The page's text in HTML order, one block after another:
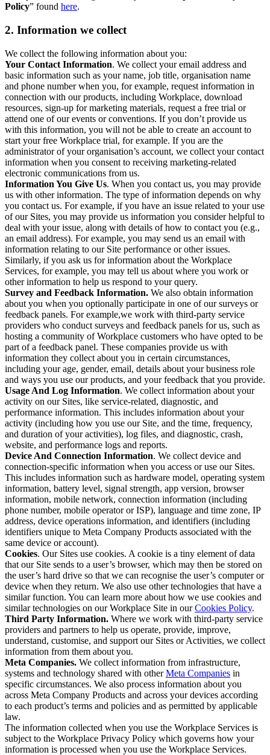
Policy” found here.
2. Information we collect
We collect the following information about you:
Your Contact Information. We collect your email address and
basic information such as your name, job title, organisation name
and phone number when you, for example, request information in
connection with our products, including Workplace, download
resources, sign-up for marketing materials, request a free trial or
attend one of our events or conventions. If you don’t provide us
with this information, you will not be able to create an account to
start your free Workplace trial, for example. If you are the
administrator of your organisation’s account, we collect your contact
information when you consent to receiving marketing-related
electronic communications from us.
Information You Give Us. When you contact us, you may provide
us with other information. The type of information depends on why
you contact us. For example, if you have an issue related to your use
of our Sites, you may provide us information you consider helpful to
deal with your issue, along with details of how to contact you (e.g.,
an email address). For example, you may send us an email with
information relating to our Site performance or other issues.
Similarly, if you ask us for information about the Workplace
Services, for example, you may tell us about where you work or
other information to help us respond to your query.
Survey and Feedback Information. We also obtain information
about you when you optionally participate in one of our surveys or
feedback panels. For example,we work with third-party service
providers who conduct surveys and feedback panels for us, such as
hosting a community of Workplace customers who have opted to be
part of a feedback panel. These companies provide us with
information they collect about you in certain circumstances,
including your age, gender, email, details about your business role
and ways you use our products, and your feedback that you provide.
Usage And Log Information. We collect information about your
activity on our Sites, like service-related, diagnostic, and
performance information. This includes information about your
activity (including how you use our Site, and the time, frequency,
and duration of your activities), log files, and diagnostic, crash,
website, and performance logs and reports.
Device And Connection Information. We collect device and
connection-specific information when you access or use our Sites.
This includes information such as hardware model, operating system
information, battery level, signal strength, app version, browser
information, mobile network, connection information (including
phone number, mobile operator or ISP), language and time zone, IP
address, device operations information, and identifiers (including
identifiers unique to Meta Company Products associated with the
same device or account).
Cookies. Our Sites use cookies. A cookie is a tiny element of data
that our Site sends to a user’s browser, which may then be stored on
the user’s hard drive so that we can recognise the user’s computer or
device when they return. We also use other technologies that have a
similar function. You can learn more about how we use cookies and
similar technologies on our Workplace Site in ourCookies Policy.
Third Party Information. Where we work with third-party service
providers and partners to help us operate, provide, improve,
understand, customise, and support our Sites or Activities, we collect
information from them about you.
Meta Companies. We collect information from infrastructure,
systems and technology shared with otherMeta Companies in
specific circumstances. We also process information about you
across Meta Company Products and across your devices according
to each product’s terms and policies and as permitted by applicable
law.
The information collected when you use the Workplace Services is
subject to the Workplace Privacy Policy which governs how your
information is processed when you use the Workplace Services.